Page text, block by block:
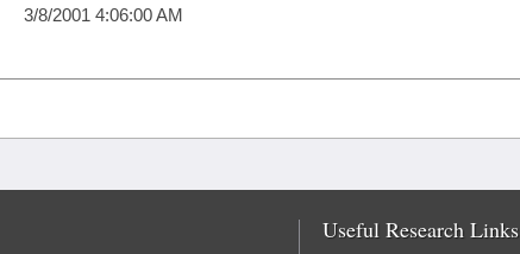
3/8/2001 4:06:00 AM
Useful Research Links